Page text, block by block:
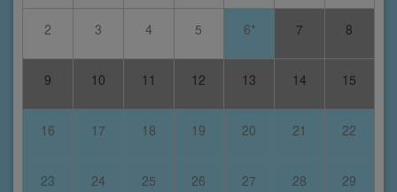
2 3 4 5 6* 7 8
9 10 11 12 13 14 15
16 17 18 19 20 21 22
23 24 25 26 27 28 29